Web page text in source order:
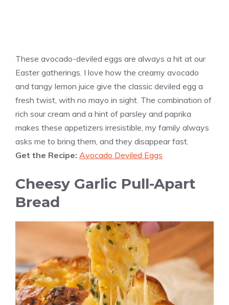
These avocado-deviled eggs are always a hit at our
Easter gatherings. I love how the creamy avocado
and tangy lemon juice give the classic deviled egg a
fresh twist, with no mayo in sight. The combination of
rich sour cream and a hint of parsley and paprika
makes these appetizers irresistible, my family always
asks me to bring them, and they disappear fast.
Get the Recipe: Avocado Deviled Eggs
Cheesy Garlic Pull-Apart
Bread